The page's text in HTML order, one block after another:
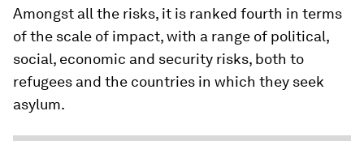
Amongst all the risks, it is ranked fourth in terms
of the scale of impact, with a range of political,
social, economic and security risks, both to
refugees and the countries in which they seek
asylum.